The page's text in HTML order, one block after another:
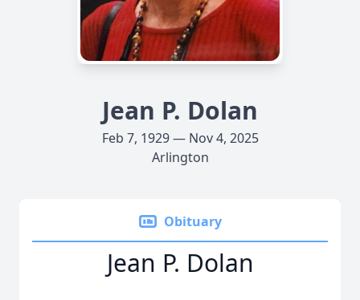
Jean P. Dolan
Feb 7, 1929 — Nov 4, 2025
Arlington
Obituary
Jean P. Dolan